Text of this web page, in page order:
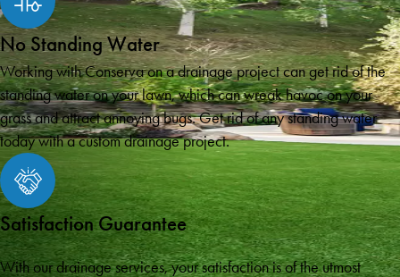
No Standing Water
Working with Conserva on a drainage project can get rid of the
standing water on your lawn, which can wreak havoc on your
grass and attract annoying bugs. Get rid of any standing water
today with a custom drainage project.
Satisfaction Guarantee
With our drainage services, your satisfaction is of the utmost